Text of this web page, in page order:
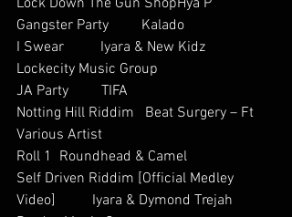
Lock Down The Gun ShopHya P
Gangster Party         Kalado
I Swear          Iyara & New Kidz
Lockecity Music Group
JA Party         TIFA
Notting Hill Riddim   Beat Surgery – Ft
Various Artist
Roll 1  Roundhead & Camel
Self Driven Riddim [Official Medley
Video]          Iyara & Dymond Trejah